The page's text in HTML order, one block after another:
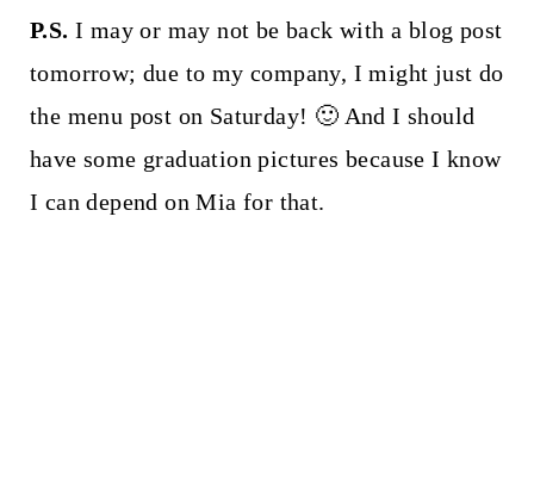
P.S. I may or may not be back with a blog post
tomorrow; due to my company, I might just do
the menu post on Saturday! 🙂 And I should
have some graduation pictures because I know
I can depend on Mia for that.